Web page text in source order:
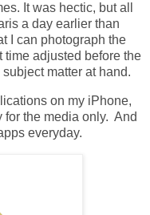
It was hectic, but all
a day earlier than
I can photograph the
time adjusted before the
matter at hand.
on my iPhone,
for the media only. And
everyday.